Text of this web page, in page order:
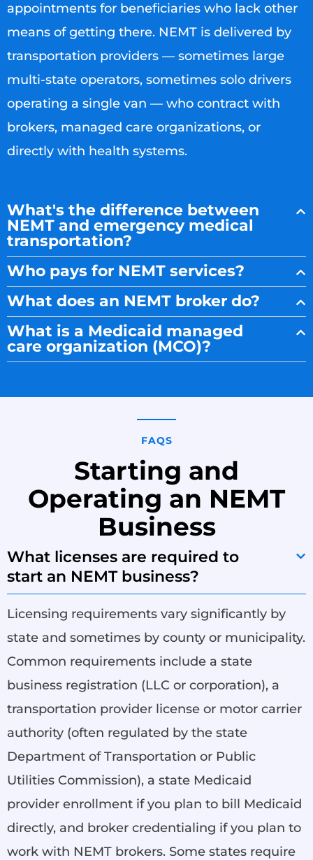
appointments for beneficiaries who lack other
means of getting there. NEMT is delivered by
transportation providers — sometimes large
multi-state operators, sometimes solo drivers
operating a single van — who contract with
brokers, managed care organizations, or
directly with health systems.
What's the difference between
NEMT and emergency medical
transportation?
Who pays for NEMT services?
What does an NEMT broker do?
What is a Medicaid managed
care organization (MCO)?
FAQS
Starting and
Operating an NEMT
Business
What licenses are required to
start an NEMT business?
Licensing requirements vary significantly by
state and sometimes by county or municipality.
Common requirements include a state
business registration (LLC or corporation), a
transportation provider license or motor carrier
authority (often regulated by the state
Department of Transportation or Public
Utilities Commission), a state Medicaid
provider enrollment if you plan to bill Medicaid
directly, and broker credentialing if you plan to
work with NEMT brokers. Some states require